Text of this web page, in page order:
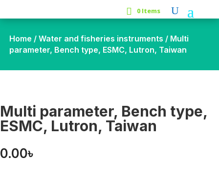
0 Items
Home / Water and fisheries instruments / Multi
parameter, Bench type, ESMC, Lutron, Taiwan
Multi parameter, Bench type,
ESMC, Lutron, Taiwan
0.00৳